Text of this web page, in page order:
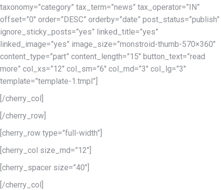
taxonomy=”category” tax_term=”news” tax_operator=”IN”
offset=”0″ order=”DESC” orderby=”date” post_status=”publish”
ignore_sticky_posts=”yes” linked_title=”yes”
linked_image=”yes” image_size=”monstroid-thumb-570×360″
content_type=”part” content_length=”15″ button_text=”read
more” col_xs=”12″ col_sm=”6″ col_md=”3″ col_lg=”3″
template=”template-1.tmpl”]
[/cherry_col]
[/cherry_row]
[cherry_row type=”full-width”]
[cherry_col size_md=”12″]
[cherry_spacer size=”40″]
[/cherry_col]